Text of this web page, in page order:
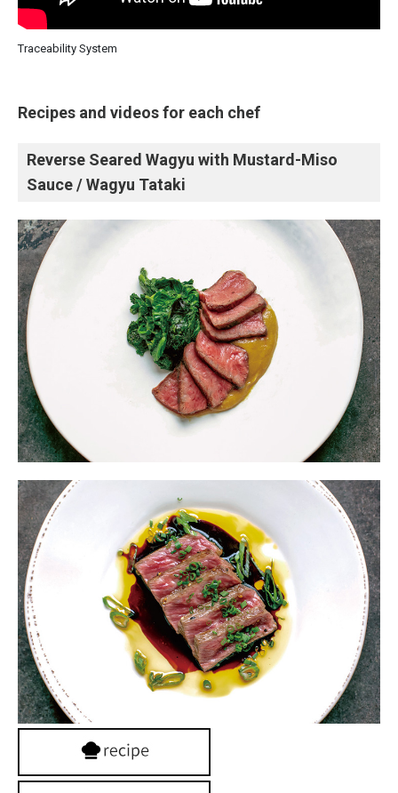
Traceability System
Recipes and videos for each chef
Reverse Seared Wagyu with Mustard-Miso
Sauce / Wagyu Tataki